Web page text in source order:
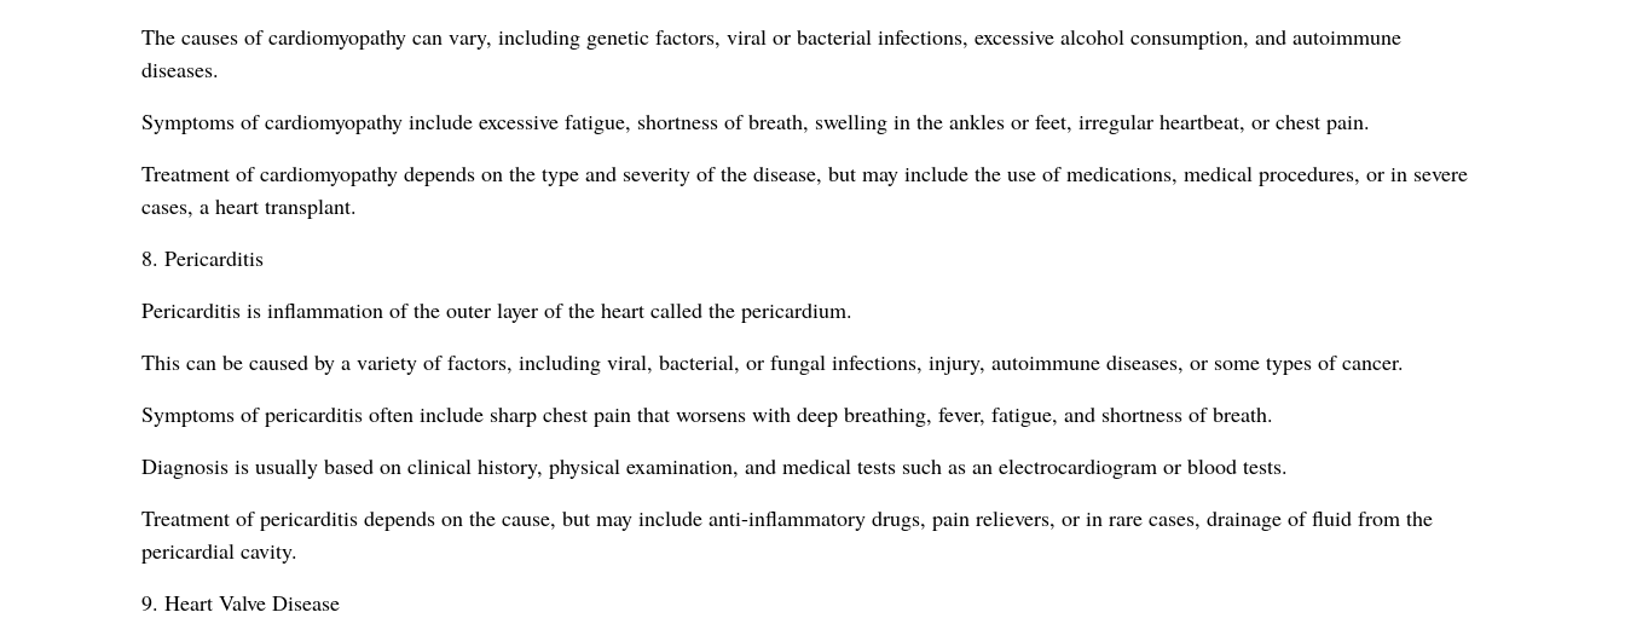
The causes of cardiomyopathy can vary, including genetic factors, viral or bacterial infections, excessive alcohol consumption, and autoimmune
diseases.
Symptoms of cardiomyopathy include excessive fatigue, shortness of breath, swelling in the ankles or feet, irregular heartbeat, or chest pain.
Treatment of cardiomyopathy depends on the type and severity of the disease, but may include the use of medications, medical procedures, or in severe
cases, a heart transplant.
8. Pericarditis
Pericarditis is inflammation of the outer layer of the heart called the pericardium.
This can be caused by a variety of factors, including viral, bacterial, or fungal infections, injury, autoimmune diseases, or some types of cancer.
Symptoms of pericarditis often include sharp chest pain that worsens with deep breathing, fever, fatigue, and shortness of breath.
Diagnosis is usually based on clinical history, physical examination, and medical tests such as an electrocardiogram or blood tests.
Treatment of pericarditis depends on the cause, but may include anti-inflammatory drugs, pain relievers, or in rare cases, drainage of fluid from the
pericardial cavity.
9. Heart Valve Disease